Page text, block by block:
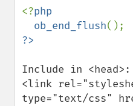
<?php
  ob_end_flush
Include in <head>:
<link
type="text/css"